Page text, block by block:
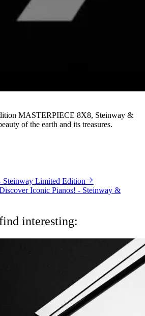
MASTERPIECE 8X8, Steinway &
of the earth and its treasures.
Steinway Limited Edition
Iconic Pianos! - Steinway &
interesting: